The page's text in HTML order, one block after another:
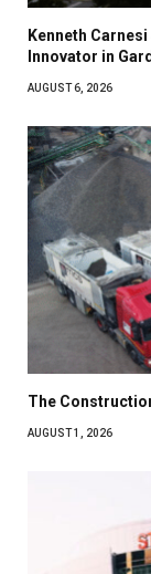
Kenneth
Innovator in
AUGUST 6, 2026
The
AUGUST 1, 2026